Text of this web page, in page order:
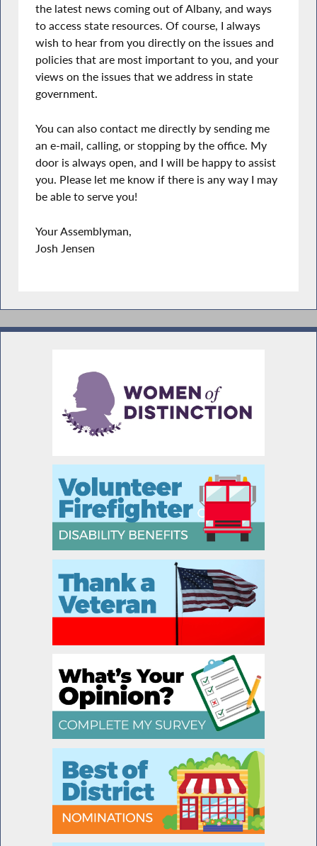
the latest news coming out of Albany, and ways
to access state resources. Of course, I always
wish to hear from you directly on the issues and
policies that are most important to you, and your
views on the issues that we address in state
government.
You can also contact me directly by sending me
an e-mail, calling, or stopping by the office. My
door is always open, and I will be happy to assist
you. Please let me know if there is any way I may
be able to serve you!
Your Assemblyman,
Josh Jensen